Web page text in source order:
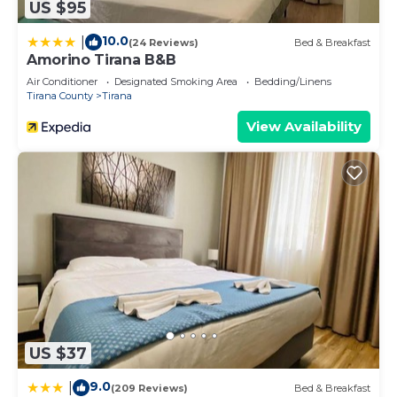
US $95
10.0(24 Reviews) Bed & Breakfast
Amorino Tirana B&B
Air Conditioner Designated Smoking Area
Bedding/Linens
Tirana County
Tirana
View Availability
US $37
9.0(209 Reviews) Bed & Breakfast